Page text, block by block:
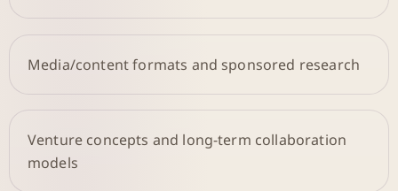
Media/content formats and sponsored research
Venture concepts and long-term collaboration
models